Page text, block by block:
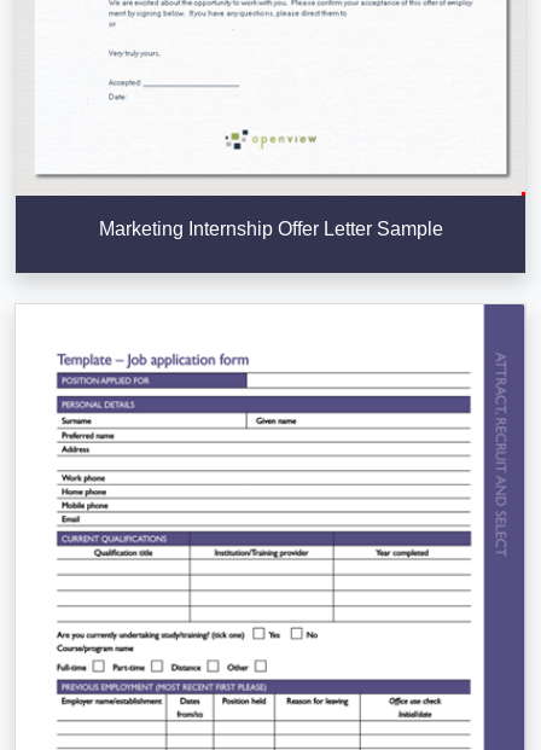
Marketing Internship Offer Letter Sample